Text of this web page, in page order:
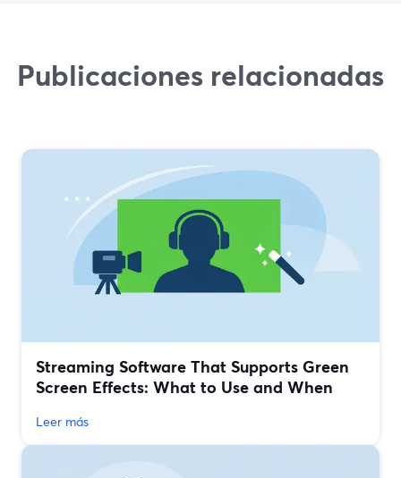
Publicaciones relacionadas
Streaming Software That Supports Green
Screen Effects: What to Use and When
Leer más